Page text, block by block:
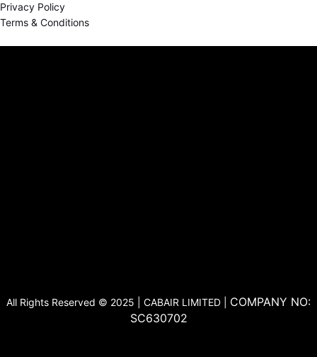
Privacy Policy
Terms & Conditions
All Rights Reserved © 2025 | CABAIR LIMITED | COMPANY NO:
SC630702